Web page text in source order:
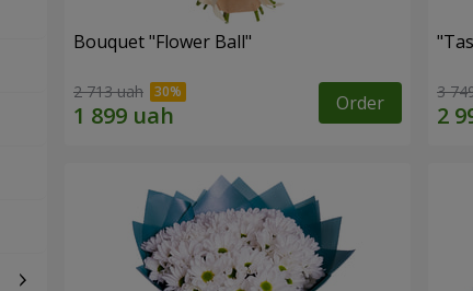
Bouquet "Flower Ball"
2 713 uah Order 3